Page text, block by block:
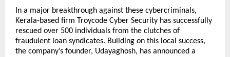
In a major breakthrough against these cybercriminals,
Kerala-based firm Troycode Cyber Security has successfully
rescued over 500 individuals from the clutches of
fraudulent loan syndicates. Building on this local success,
the company’s founder, Udayaghosh, has announced a